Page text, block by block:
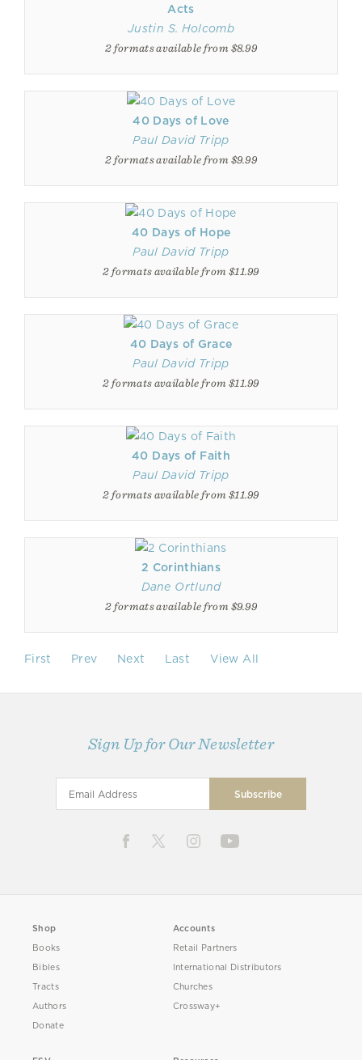
Acts
Justin S. Holcomb
2 formats available from $8.99
40 Days of Love
Paul David Tripp
2 formats available from $9.99
40 Days of Hope
Paul David Tripp
2 formats available from $11.99
40 Days of Grace
Paul David Tripp
2 formats available from $11.99
40 Days of Faith
Paul David Tripp
2 formats available from $11.99
2 Corinthians
Dane Ortlund
2 formats available from $9.99
First Prev Next Last View All
Sign Up for Our Newsletter
Shop
Books
Bibles
Tracts
Authors
Donate
Accounts
Retail Partners
International Distributors
Churches
Crossway+